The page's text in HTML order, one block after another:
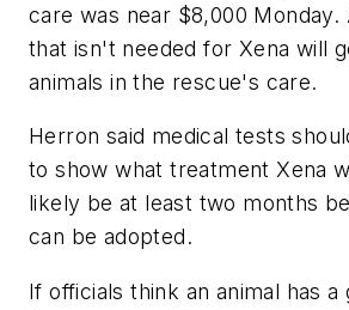
care was near $8,000 Monday.
that isn't needed for Xena will
animals in the rescue's care.
Herron said medical tests
to show what treatment Xena
likely be at least two months
can be adopted.
If officials think an animal has